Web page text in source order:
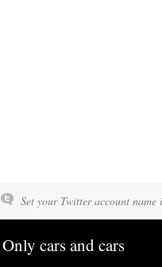
Set your Twitter account
Only cars and cars